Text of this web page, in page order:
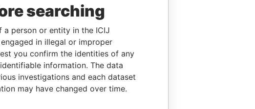
searching
a person or entity in the ICIJ
in illegal or improper
you confirm the identities of any
information. The data
investigations and each dataset
may have changed over time.